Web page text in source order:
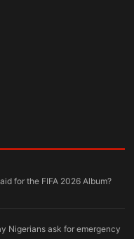
for the FIFA 2026 Album?
Nigerians ask for emergency